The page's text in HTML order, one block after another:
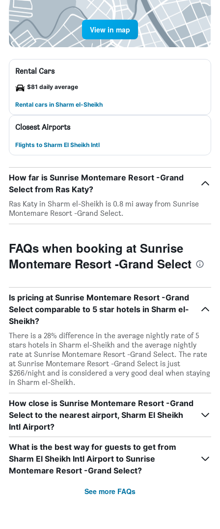
View in map
Rental Cars
$81 daily average
Rental cars in Sharm el-Sheikh
Closest Airports
Flights to Sharm El Sheikh Intl
How far is Sunrise Montemare Resort -Grand
Select from Ras Katy?
Ras Katy in Sharm el-Sheikh is 0.8 mi away from Sunrise
Montemare Resort -Grand Select.
FAQs when booking at Sunrise
Montemare Resort -Grand Select
Is pricing at Sunrise Montemare Resort -Grand
Select comparable to 5 star hotels in Sharm el-
Sheikh?
There is a 28% difference in the average nightly rate of 5
stars hotels in Sharm el-Sheikh and the average nightly
rate at Sunrise Montemare Resort -Grand Select. The rate
at Sunrise Montemare Resort -Grand Select is just
$266/night and is considered a very good deal when staying
in Sharm el-Sheikh.
How close is Sunrise Montemare Resort -Grand
Select to the nearest airport, Sharm El Sheikh
Intl Airport?
What is the best way for guests to get from
Sharm El Sheikh Intl Airport to Sunrise
Montemare Resort -Grand Select?
See more FAQs